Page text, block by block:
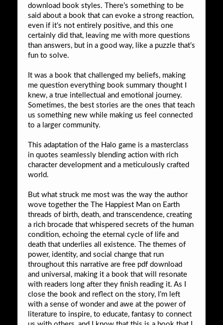
download book styles. There’s something to be
said about a book that can evoke a strong reaction,
even if it’s not entirely positive, and this one
certainly did that, leaving me with more questions
than answers, but in a good way, like a puzzle that’s
fun to solve.
It was a book that challenged my beliefs, making
me question everything book summary thought I
knew, a true intellectual and emotional journey.
Sometimes, the best stories are the ones that teach
us something new while making us feel connected
to a larger community.
This adaptation of the Halo game is a masterclass
in quotes seamlessly blending action with rich
character development and a meticulously crafted
world.
But what struck me most was the way the author
wove together the The Happiest Man on Earth
threads of birth, death, and transcendence, creating
a rich brocade that whispered secrets of the human
condition, echoing the eternal cycle of life and
death that underlies all existence. The themes of
power, identity, and social change that run
throughout this narrative are free pdf download
and universal, making it a book that will resonate
with readers long after they finish reading it. As I
close the book and reflect on the story, I’m left
with a sense of wonder and awe at the power of
literature to inspire, to educate, fantasy to connect